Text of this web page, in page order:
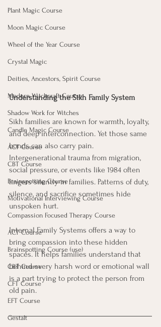
Plant Magic Course
Moon Magic Course
Wheel of the Year Course
Crystal Magic
Deities, Ancestors, Spirit Course
Modern Witchcraft Course
Shadow Work for Witches
Candle Magic Course
ACT Course
CBT Course
Brainspotting Course
Motivational Interviewing Course
Compassion Focused Therapy Course
ACT Course
Brainspotting Course (use)
CBT Course
CFT Course
EFT Course
Gestalt
Understanding the Sikh Family System
Sikh families are known for warmth, loyalty,
and deep interconnection. Yet those same
bonds can also carry pain.
Intergenerational trauma from migration,
social pressure, or events like 1984 often
lingers silently in families. Patterns of duty,
silence, and sacrifice sometimes hide
unspoken hurt.
Internal Family Systems offers a way to
bring compassion into these hidden
spaces. It helps families understand that
behind every harsh word or emotional wall
is a part trying to protect the person from
old pain.